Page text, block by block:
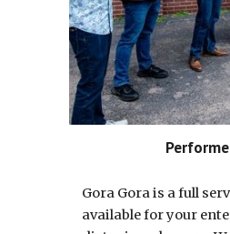
Gora Gora is a full
available for your